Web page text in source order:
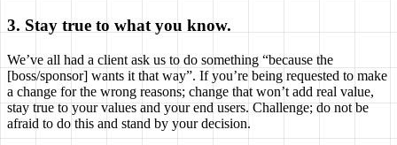
3. Stay true to what you know.
We’ve all had a client ask us to do something “because the
[boss/sponsor] wants it that way”. If you’re being requested to make
a change for the wrong reasons; change that won’t add real value,
stay true to your values and your end users. Challenge; do not be
afraid to do this and stand by your decision.